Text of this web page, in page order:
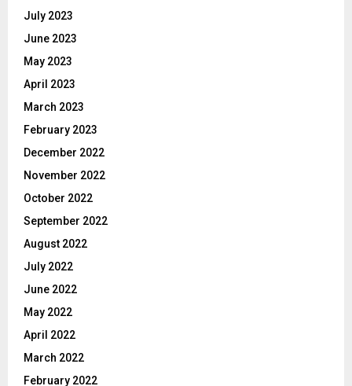
July 2023
June 2023
May 2023
April 2023
March 2023
February 2023
December 2022
November 2022
October 2022
September 2022
August 2022
July 2022
June 2022
May 2022
April 2022
March 2022
February 2022